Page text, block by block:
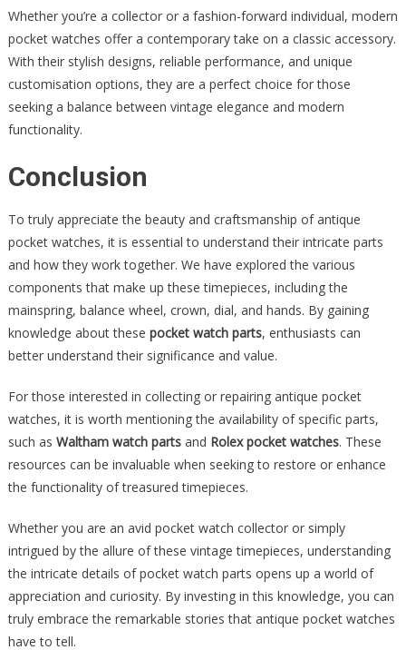
Whether you’re a collector or a fashion-forward individual, modern
pocket watches offer a contemporary take on a classic accessory.
With their stylish designs, reliable performance, and unique
customisation options, they are a perfect choice for those
seeking a balance between vintage elegance and modern
functionality.
Conclusion
To truly appreciate the beauty and craftsmanship of antique
pocket watches, it is essential to understand their intricate parts
and how they work together. We have explored the various
components that make up these timepieces, including the
mainspring, balance wheel, crown, dial, and hands. By gaining
knowledge about these pocket watch parts, enthusiasts can
better understand their significance and value.
For those interested in collecting or repairing antique pocket
watches, it is worth mentioning the availability of specific parts,
such as Waltham watch partsand Rolex pocket watches. These
resources can be invaluable when seeking to restore or enhance
the functionality of treasured timepieces.
Whether you are an avid pocket watch collector or simply
intrigued by the allure of these vintage timepieces, understanding
the intricate details of pocket watch parts opens up a world of
appreciation and curiosity. By investing in this knowledge, you can
truly embrace the remarkable stories that antique pocket watches
have to tell.